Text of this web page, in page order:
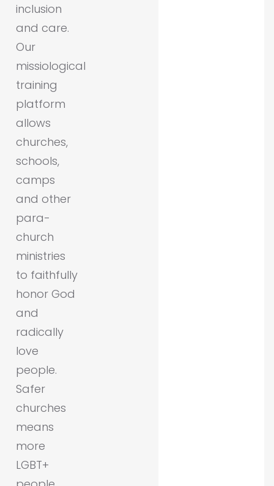
inclusion
and care.
Our
missiological
training
platform
allows
churches,
schools,
camps
and other
para-
church
ministries
to faithfully
honor God
and
radically
love
people.
Safer
churches
means
more
LGBT+